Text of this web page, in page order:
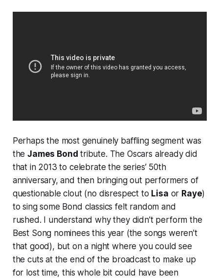
Perhaps the most genuinely baffling segment was
theJames Bond tribute. The Oscars already did
that in 2013 to celebrate the series’ 50th
anniversary, and then bringing out performers of
questionable clout (no disrespect to Lisa or Raye)
to sing some Bond classics felt random and
rushed. I understand why they didn’t perform the
Best Song nominees this year (the songs weren’t
that good), but on a night where you could see
the cuts at the end of the broadcast to make up
for lost time, this whole bit could have been